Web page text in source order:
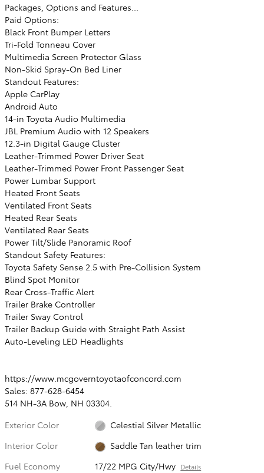
Packages, Options and Features...
Paid Options:
Black Front Bumper Letters
Tri-Fold Tonneau Cover
Multimedia Screen Protector Glass
Non-Skid Spray-On Bed Liner
Standout Features:
Apple CarPlay
Android Auto
14-in Toyota Audio Multimedia
JBL Premium Audio with 12 Speakers
12.3-in Digital Gauge Cluster
Leather-Trimmed Power Driver Seat
Leather-Trimmed Power Front Passenger Seat
Power Lumbar Support
Heated Front Seats
Ventilated Front Seats
Heated Rear Seats
Ventilated Rear Seats
Power Tilt/Slide Panoramic Roof
Standout Safety Features:
Toyota Safety Sense 2.5 with Pre-Collision System
Blind Spot Monitor
Rear Cross-Traffic Alert
Trailer Brake Controller
Trailer Sway Control
Trailer Backup Guide with Straight Path Assist
Auto-Leveling LED Headlights
https://www.mcgoverntoyotaofconcord.com
Sales: 877-628-6454
514 NH-3A Bow, NH 03304.
Exterior Color
Celestial Silver Metallic
Interior Color
Saddle Tan leather trim
Fuel Economy
17/22 MPG City/Hwy Details